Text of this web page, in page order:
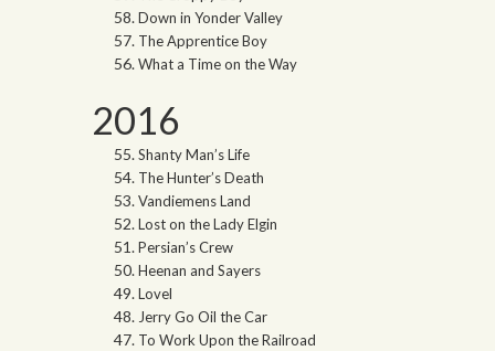
Down in Yonder Valley
The Apprentice Boy
What a Time on the Way
2016
Shanty Man’s Life
The Hunter’s Death
Vandiemens Land
Lost on the Lady Elgin
Persian’s Crew
Heenan and Sayers
Lovel
Jerry Go Oil the Car
To Work Upon the Railroad